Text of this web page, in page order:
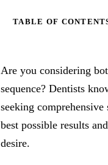
TABLE OF
Are you considering
sequence? Dentists
seeking
best possible results
desire.